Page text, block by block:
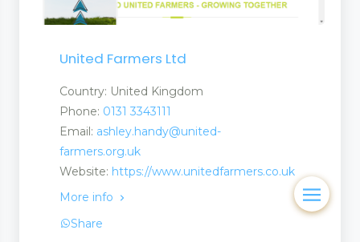
United Farmers Ltd
Country: United Kingdom
Phone: 0131 3343111
Email: ashley.handy@united-
farmers.org.uk
Website: https://www.unitedfarmers.co.uk
More info
Share